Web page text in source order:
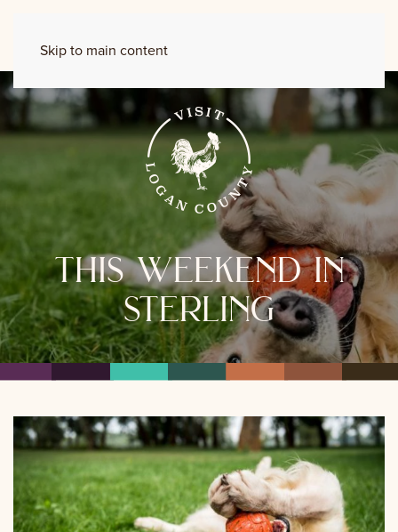
Skip to main content
this weekend in
sterling